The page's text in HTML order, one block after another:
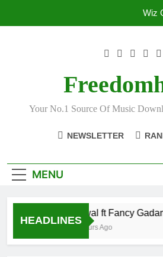
Fawal ft Fancy
Your No.1 Source Of Music
NEWSLETTER
MENU
HEADLINES
Fawal ft Fancy Gadam
3 Hours Ago